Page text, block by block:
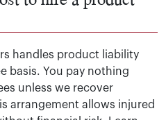
handles product liability
basis. You pay nothing
unless we recover
arrangement allows injured